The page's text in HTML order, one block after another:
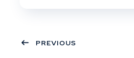
PREVIOUS